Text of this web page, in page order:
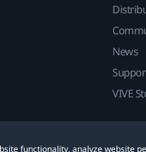
functionality, analyze website
News
VIVE